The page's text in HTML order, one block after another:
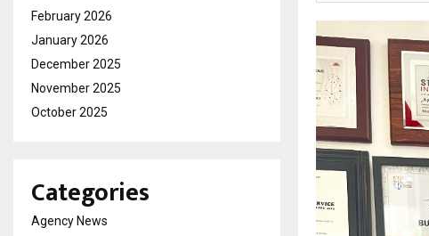
February 2026
January 2026
December 2025
November 2025
October 2025
Categories
Agency News